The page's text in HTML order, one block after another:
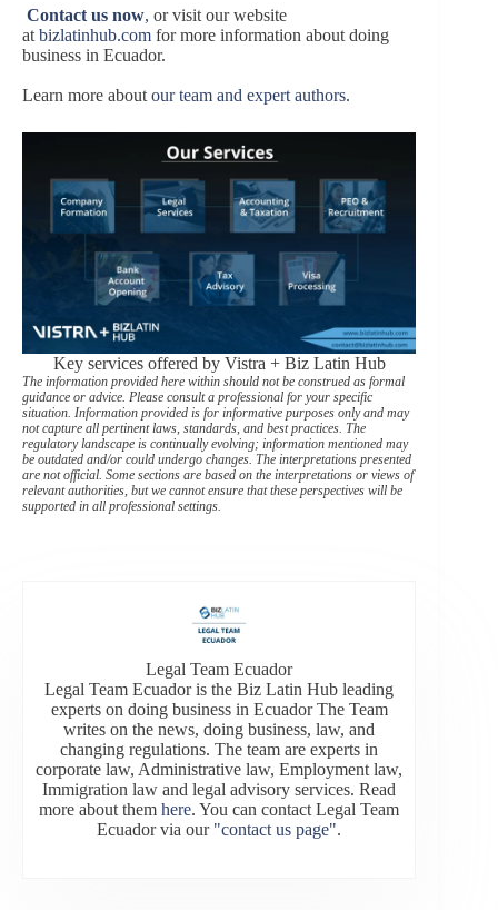
Contact us now, or visit our website
at bizlatinhub.com for more information about doing
business in Ecuador.
Learn more about our team and expert authors.
Key services offered by Vistra + Biz Latin Hub
The information provided here within should not be construed as formal
guidance or advice. Please consult a professional for your specific
situation. Information provided is for informative purposes only and may
not capture all pertinent laws, standards, and best practices. The
regulatory landscape is continually evolving; information mentioned may
be outdated and/or could undergo changes. The interpretations presented
are not official. Some sections are based on the interpretations or views of
relevant authorities, but we cannot ensure that these perspectives will be
supported in all professional settings.
Legal Team Ecuador
Legal Team Ecuador is the Biz Latin Hub leading
experts on doing business in Ecuador The Team
writes on the news, doing business, law, and
changing regulations. The team are experts in
corporate law, Administrative law, Employment law,
Immigration law and legal advisory services. Read
more about themhere. You can contact Legal Team
Ecuador via our "contact us page".